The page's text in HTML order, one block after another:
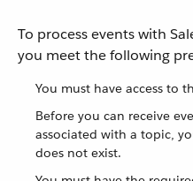
To process events with
you meet the following
You must have access to
Before you can receive
associated with a topic,
does not exist.